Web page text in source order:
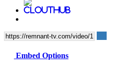
Embed Options